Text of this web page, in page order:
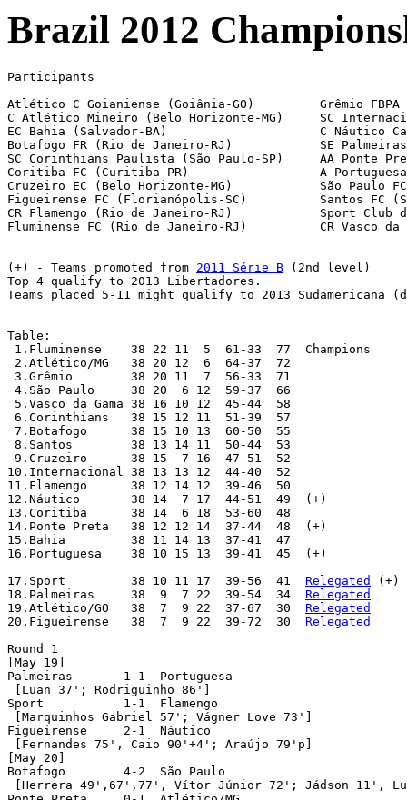
Brazil 2012
Participants
Atlético C Goianiense (Goiânia-GO)	   Grêmio FBPA (Porto Alegre-RS)
C Atlético Mineiro (Belo Horizonte-MG) 	   SC Internacional (Porto Alegre-RS)
EC Bahia (Salvador-BA)			   C Náutico Capibaribe (Recife-PE)
Botafogo FR (Rio de Janeiro-RJ)		   SE Palmeiras (São Paulo-SP)
SC Corinthians Paulista (São Paulo-SP)	   AA Ponte Preta (Campinas-SP)
Coritiba FC (Curitiba-PR)		   A Portuguesa de Desportos (São Paulo-SP)
Cruzeiro EC (Belo Horizonte-MG)        	   São Paulo FC (SP)
Figueirense FC (Florianópolis-SC)	   Santos FC (SP)
CR Flamengo (Rio de Janeiro-RJ)		   Sport Club do Recife (PE)
Fluminense FC (Rio de Janeiro-RJ)	   CR Vasco da Gama (Rio de Janeiro-RJ)
(+) - Teams promoted from 2011 Série B (2nd level)
Top 4 qualify to 2013 Libertadores.
Teams placed 5-11 might qualify to 2013 Sudamericana
Table:
1.Fluminense 	 38 22 11  5  61-33  77  Champions
2.Atlético/MG 	 38 20 12  6  64-37  72
3.Grêmio 	 38 20 11  7  56-33  71
4.São Paulo 	 38 20  6 12  59-37  66
5.Vasco da Gama 38 16 10 12  45-44  58
6.Corinthians 	 38 15 12 11  51-39  57
7.Botafogo 	 38 15 10 13  60-50  55
8.Santos 	 38 13 14 11  50-44  53
9.Cruzeiro 	 38 15  7 16  47-51  52
10.Internacional 38 13 13 12  44-40  52
11.Flamengo 	 38 12 14 12  39-46  50
12.Náutico 	 38 14  7 17  44-51  49  (+)
13.Coritiba 	 38 14  6 18  53-60  48
14.Ponte Preta 	 38 12 12 14  37-44  48  (+)
15.Bahia 	 38 11 14 13  37-41  47
16.Portuguesa 	 38 10 15 13  39-41  45  (+)
- - - - - - - - - - - - - - - - - - - -
17.Sport 	 38 10 11 17  39-56  41 Relegated
(+)
18.Palmeiras 	 38  9  7 22  39-54  34 Relegated
19.Atlético/GO 	 38  7  9 22  37-67  30 Relegated
20.Figueirense 	 38  7  9 22  39-72  30 Relegated